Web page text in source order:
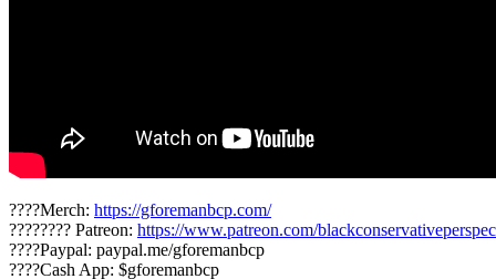
????Merch: https://gforemanbcp.com/
???????? Patreon: https://www.patreon.com/
????Paypal: paypal.me/gforemanbcp
????Cash App: $gforemanbcp